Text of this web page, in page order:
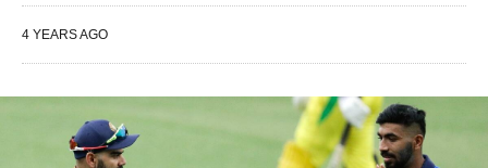
4 YEARS AGO